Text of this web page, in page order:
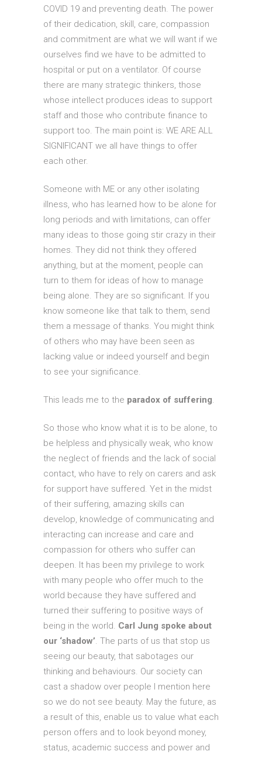
COVID 19 and preventing death. The power
of their dedication, skill, care, compassion
and commitment are what we will want if we
ourselves find we have to be admitted to
hospital or put on a ventilator. Of course
there are many strategic thinkers, those
whose intellect produces ideas to support
staff and those who contribute finance to
support too. The main point is: WE ARE ALL
SIGNIFICANT we all have things to offer
each other.
Someone with ME or any other isolating
illness, who has learned how to be alone for
long periods and with limitations, can offer
many ideas to those going stir crazy in their
homes. They did not think they offered
anything, but at the moment, people can
turn to them for ideas of how to manage
being alone. They are so significant. If you
know someone like that talk to them, send
them a message of thanks. You might think
of others who may have been seen as
lacking value or indeed yourself and begin
to see your significance.
This leads me to the paradox of suffering.
So those who know what it is to be alone, to
be helpless and physically weak, who know
the neglect of friends and the lack of social
contact, who have to rely on carers and ask
for support have suffered. Yet in the midst
of their suffering, amazing skills can
develop, knowledge of communicating and
interacting can increase and care and
compassion for others who suffer can
deepen. It has been my privilege to work
with many people who offer much to the
world because they have suffered and
turned their suffering to positive ways of
being in the world. Carl Jung spoke about
our ‘shadow’. The parts of us that stop us
seeing our beauty, that sabotages our
thinking and behaviours. Our society can
cast a shadow over people I mention here
so we do not see beauty. May the future, as
a result of this, enable us to value what each
person offers and to look beyond money,
status, academic success and power and